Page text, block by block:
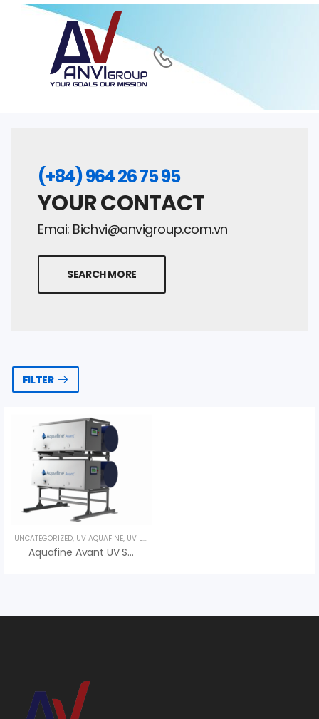
(+84) 964 26 75 95
YOUR CONTACT
Emai: Bichvi@anvigroup.com.vn
SEARCH MORE
FILTER
UNCATEGORIZED, UV AQUAFINE, UV LAMPS
Aquafine Avant UV System – An Vi Group